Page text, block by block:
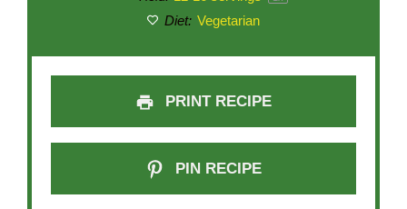
Diet: Vegetarian
PRINT RECIPE
PIN RECIPE